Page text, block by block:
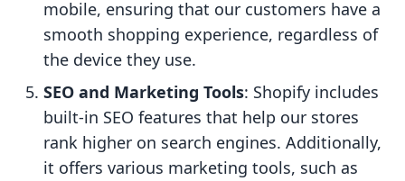
mobile, ensuring that our customers have a
smooth shopping experience, regardless of
the device they use.
SEO and Marketing Tools: Shopify includes
built-in SEO features that help our stores
rank higher on search engines. Additionally,
it offers various marketing tools, such as